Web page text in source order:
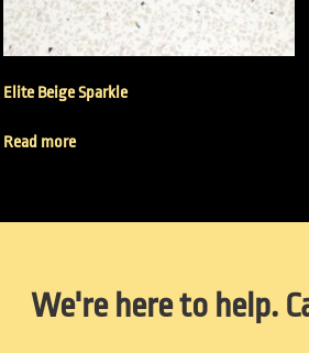
Elite Beige Sparkle
Read more
We're here to help.